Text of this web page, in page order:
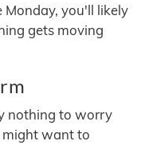
you'll likely
gets moving
nothing to worry
might want to